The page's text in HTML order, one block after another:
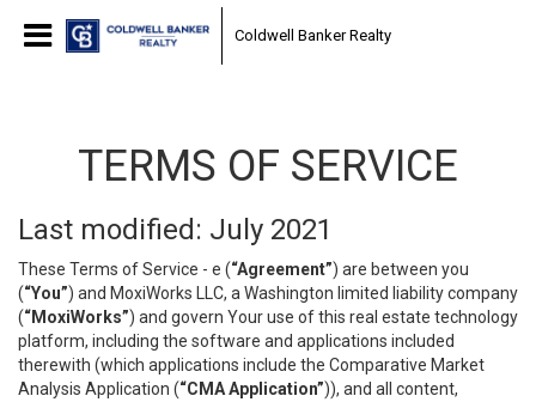
Coldwell Banker Realty
TERMS OF SERVICE
Last modified: July 2021
These Terms of Service - e (“Agreement”) are between you
(“You”) and MoxiWorks LLC, a Washington limited liability company
(“MoxiWorks”) and govern Your use of this real estate technology
platform, including the software and applications included
therewith (which applications include the Comparative Market
Analysis Application (“CMA Application”)), and all content,